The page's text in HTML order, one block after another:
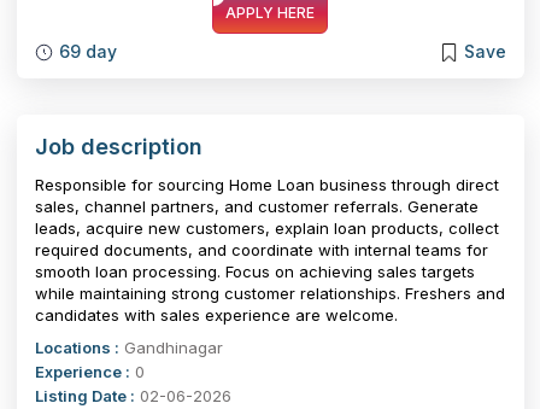
APPLY HERE
69 day Save
Job description
Responsible for sourcing Home Loan business through direct
sales, channel partners, and customer referrals. Generate
leads, acquire new customers, explain loan products, collect
required documents, and coordinate with internal teams for
smooth loan processing. Focus on achieving sales targets
while maintaining strong customer relationships. Freshers and
candidates with sales experience are welcome.
Locations : Gandhinagar
Experience : 0
Listing Date : 02-06-2026